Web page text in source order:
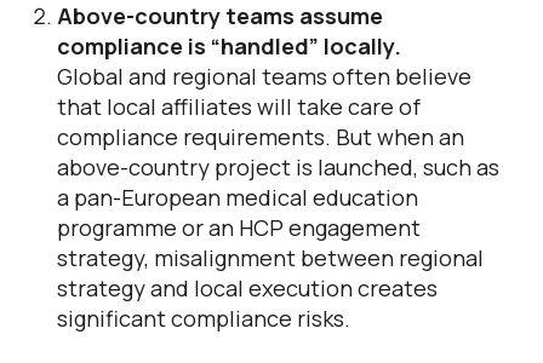
Above-country teams assume
compliance is “handled” locally.
Global and regional teams often believe
that local affiliates will take care of
compliance requirements. But when an
above-country project is launched, such as
a pan-European medical education
programme or an HCP engagement
strategy, misalignment between regional
strategy and local execution creates
significant compliance risks.